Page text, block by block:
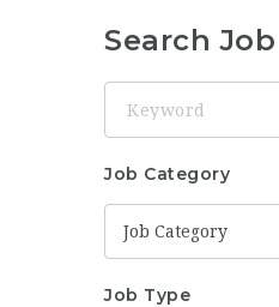
Search Job
Job Category
Job Category
Job Type